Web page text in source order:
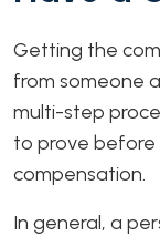
Getting the
from someone
multi-step
to prove
compensation.
In general, a